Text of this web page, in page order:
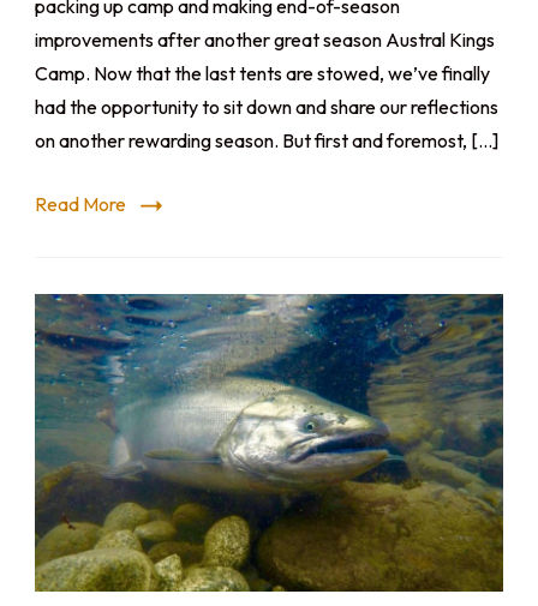
packing up camp and making end-of-season
improvements after another great season Austral Kings
Camp. Now that the last tents are stowed, we’ve finally
had the opportunity to sit down and share our reflections
on another rewarding season. But first and foremost, […]
Read More